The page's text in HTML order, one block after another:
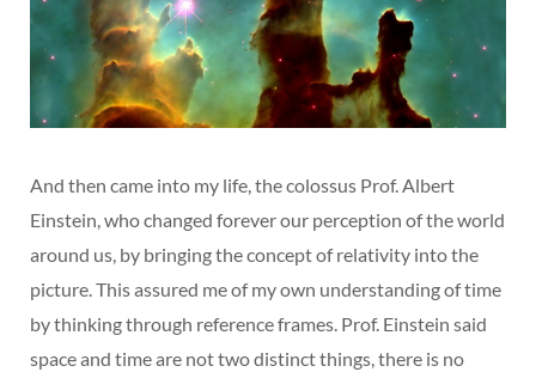
And then came into my life, the colossus Prof. Albert
Einstein, who changed forever our perception of the world
around us, by bringing the concept of relativity into the
picture. This assured me of my own understanding of time
by thinking through reference frames. Prof. Einstein said
space and time are not two distinct things, there is no